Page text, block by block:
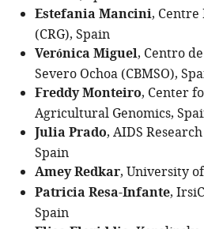
Estefania Mancini, Centre
(CRG), Spain
Verónica Miguel, Centro
Severo Ochoa (CBMSO),
Freddy Monteiro, Center
Agricultural Genomics,
Julia Prado, AIDS
Spain
Amey Redkar, University
Patricia Resa-Infante,
Spain